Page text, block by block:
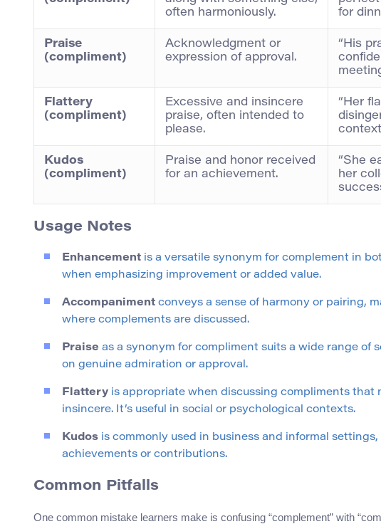
often harmoniously.
for
Praise
(compliment)
Acknowledgment or
expression of approval.
“His
Flattery
(compliment)
Excessive and insincere
praise, often intended to
please.
“Her
Kudos
(compliment)
Praise and honor received
for an achievement.
“She
her
Usage Notes
Enhancement is a versatile synonym for complement in
when emphasizing improvement or added value.
Accompaniment conveys a sense of harmony or pairing,
where complements are discussed.
Praise as a synonym for compliment suits a wide range of
on genuine admiration or approval.
Flattery is appropriate when discussing compliments that
insincere. It’s useful in social or psychological contexts.
Kudos is commonly used in business and informal
achievements or contributions.
Common Pitfalls
One common mistake learners make is confusing “complement” with